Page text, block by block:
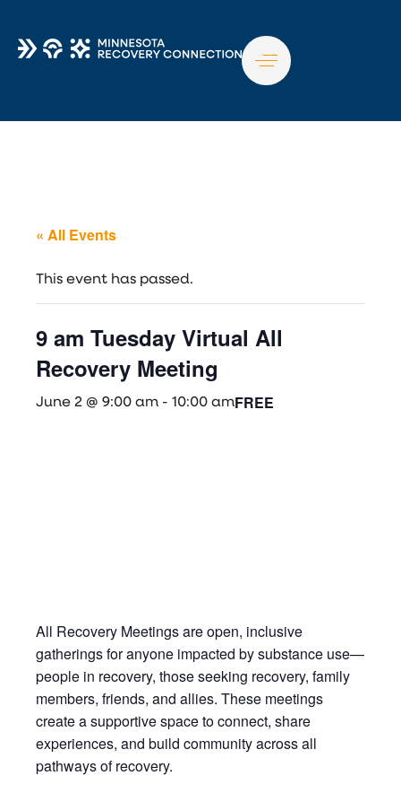
« All Events
This event has passed.
9 am Tuesday Virtual All
Recovery Meeting
June 2 @ 9:00 am - 10:00 amFREE
All Recovery Meetings are open, inclusive
gatherings for anyone impacted by substance use—
people in recovery, those seeking recovery, family
members, friends, and allies. These meetings
create a supportive space to connect, share
experiences, and build community across all
pathways of recovery.